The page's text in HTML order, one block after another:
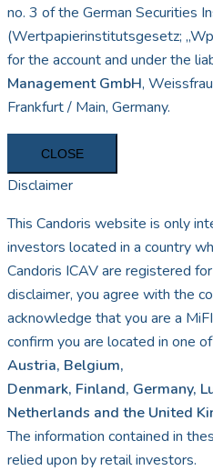
no. 3 of the German Securities
(Wertpapierinstitutsgesetz;
for the account and under the
Management GmbH,
Frankfurt / Main, Germany.
CLOSE
Disclaimer
This Candoris website is only
investors located in a country
Candoris ICAV are registered
disclaimer, you agree with the
acknowledge that you are a
confirm you are located in one
Austria, Belgium,
Denmark, Finland, Germany,
Netherlands and the United
The information contained in
relied upon by retail investors.